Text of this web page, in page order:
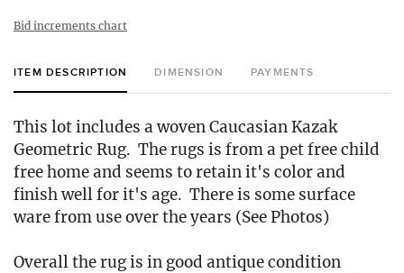
Bid increments chart
ITEM DESCRIPTION DIMENSION PAYMENTS
This lot includes a woven Caucasian Kazak
Geometric Rug. The rugs is from a pet free child
free home and seems to retain it's color and
finish well for it's age. There is some surface
ware from use over the years (See Photos)
Overall the rug is in good antique condition